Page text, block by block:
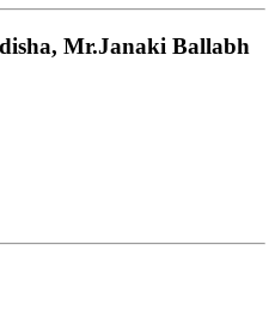
Mr.Janaki Ballabh